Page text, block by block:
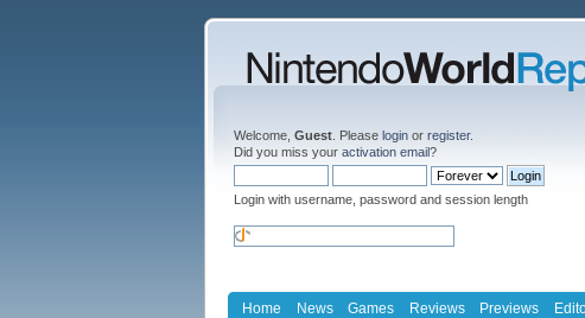
Welcome, Guest . Please login or register.
Did you miss your activation email?
Login with username, password and session length
Home News Games Reviews Previews